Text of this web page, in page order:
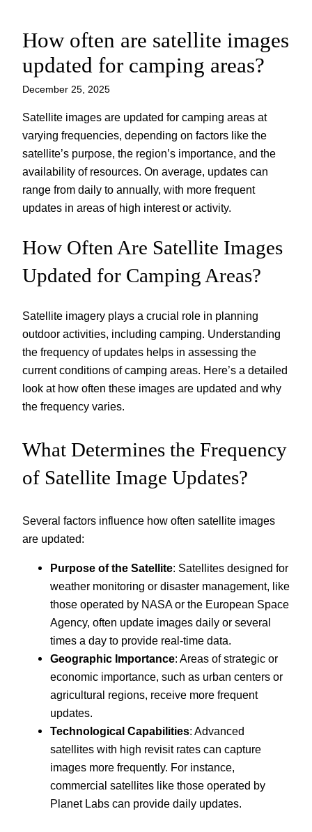
Skip
content
How often are satellite images
updated for camping areas?
December 25, 2025
Satellite images are updated for camping areas at
varying frequencies, depending on factors like the
satellite’s purpose, the region’s importance, and the
availability of resources. On average, updates can
range from daily to annually, with more frequent
updates in areas of high interest or activity.
How Often Are Satellite Images
Updated for Camping Areas?
Satellite imagery plays a crucial role in planning
outdoor activities, including camping. Understanding
the frequency of updates helps in assessing the
current conditions of camping areas. Here’s a detailed
look at how often these images are updated and why
the frequency varies.
What Determines the Frequency
of Satellite Image Updates?
Several factors influence how often satellite images
are updated:
Purpose of the Satellite: Satellites designed for
weather monitoring or disaster management, like
those operated by NASA or the European Space
Agency, often update images daily or several
times a day to provide real-time data.
Geographic Importance: Areas of strategic or
economic importance, such as urban centers or
agricultural regions, receive more frequent
updates.
Technological Capabilities: Advanced
satellites with high revisit rates can capture
images more frequently. For instance,
commercial satellites like those operated by
Planet Labs can provide daily updates.